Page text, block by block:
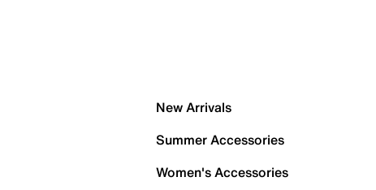
New Arrivals
Summer Accessories
Women's Accessories